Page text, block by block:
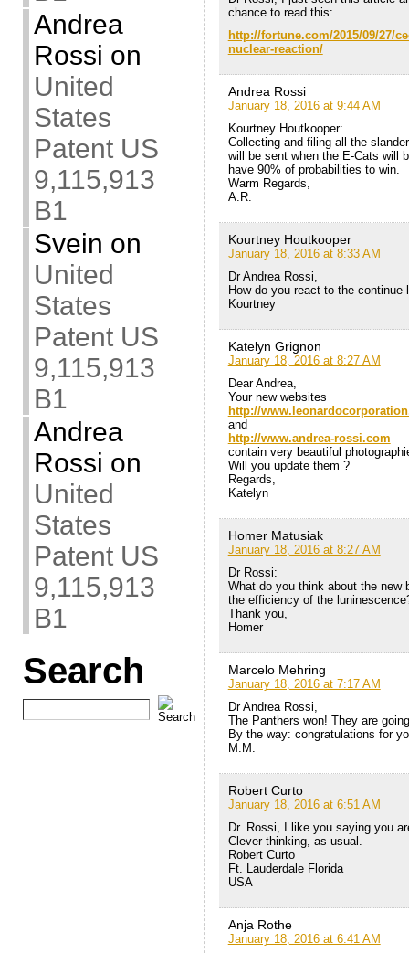
Andrea
Rossi on
United
States
Patent US
9,115,913
B1
Svein on
United
States
Patent US
9,115,913
B1
Andrea
Rossi on
United
States
Patent US
9,115,913
B1
Search
chance to read this:
http://fortune.com/2015/09/27/
nuclear-reaction/
Andrea Rossi
January 18, 2016 at 9:44 AM
Kourtney Houtkooper:
Collecting and filing all the
will be sent when the E-Cats will
have 90% of probabilities to win.
Warm Regards,
A.R.
Kourtney Houtkooper
January 18, 2016 at 8:33 AM
Dr Andrea Rossi,
How do you react to the continue
Kourtney
Katelyn Grignon
January 18, 2016 at 8:27 AM
Dear Andrea,
Your new websites
http://
and
http://www.andrea-rossi.com
contain very beautiful
Will you update them ?
Regards,
Katelyn
Homer Matusiak
January 18, 2016 at 8:27 AM
Dr Rossi:
What do you think about the new
the efficiency of the
Thank you,
Homer
Marcelo Mehring
January 18, 2016 at 7:17 AM
Dr Andrea Rossi,
The Panthers won! They are
By the way: congratulations for
M.M.
Robert Curto
January 18, 2016 at 6:51 AM
Dr. Rossi, I like you saying you
Clever thinking, as usual.
Robert Curto
Ft. Lauderdale Florida
USA
Anja Rothe
January 18, 2016 at 6:41 AM